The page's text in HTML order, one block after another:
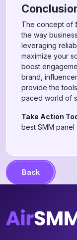
The concept of
the way
leveraging
maximize your
boost
brand,
provide the
paced world of
Take Action
best SMM
Back